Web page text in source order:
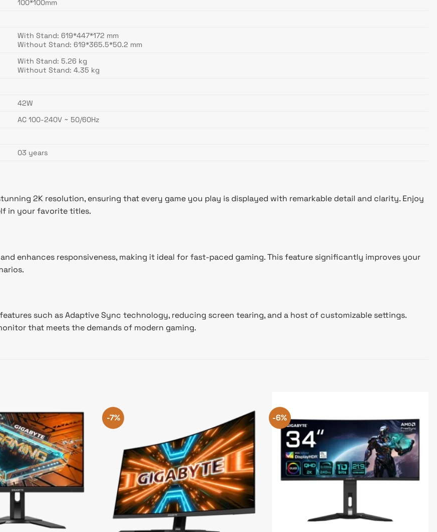
100*100mm
With Stand: 619*447*172 mm
Without Stand: 619*365.5*50.2 mm
With Stand: 5.26 kg
Without Stand: 4.35 kg
42W
AC 100-240V ~ 50/60Hz
03 years
2K resolution, ensuring that every game you play is displayed with remarkable detail and clarity. Enjoy
in your favorite titles.
enhances responsiveness, making it ideal for fast-paced gaming. This feature significantly improves your
such as Adaptive Sync technology, reducing screen tearing, and a host of customizable settings.
that meets the demands of modern gaming.
-7% -6%